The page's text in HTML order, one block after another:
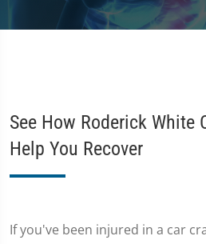
See How Roderick White
Help You Recover
If you've been injured in a car